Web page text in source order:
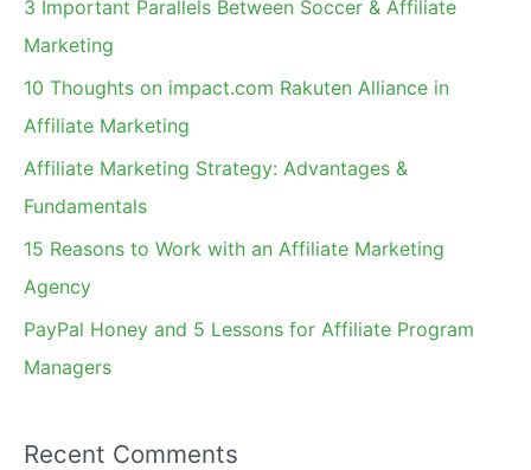
h
3 Important Parallels Between Soccer & Affiliate
Marketing
10 Thoughts on impact.com Rakuten Alliance in
Affiliate Marketing
Affiliate Marketing Strategy: Advantages &
Fundamentals
15 Reasons to Work with an Affiliate Marketing
Agency
PayPal Honey and 5 Lessons for Affiliate Program
Managers
Recent Comments